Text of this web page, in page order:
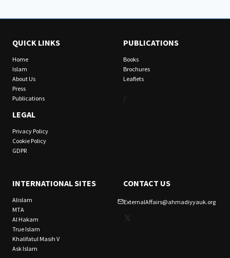
QUICK LINKS
Home
Islam
About Us
Press
Publications
LEGAL
Privacy Policy
Cookie Policy
GDPR
PUBLICATIONS
Books
Brochures
Leaflets
/
INTERNATIONAL SITES
Alislam
MTA
Al Hakam
True Islam
Khalifatul Masih V
Ask Islam
CONTACT US
ExternalAffairs@ahmadiyyauk.org
X